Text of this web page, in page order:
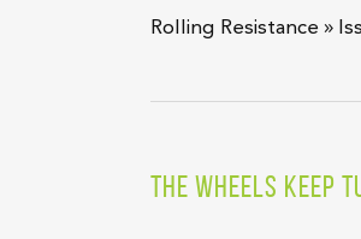
Rolling Resistance »
THE WHEELS KEEP